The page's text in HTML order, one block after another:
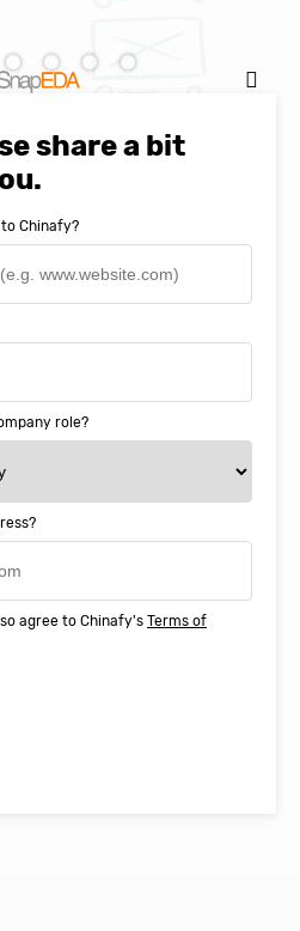
share a bit
Chinafy?
role?
agree to Chinafy's Terms of